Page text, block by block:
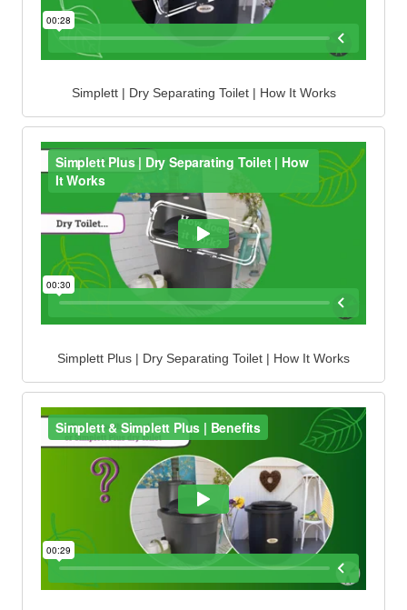
Simplett | Dry Separating Toilet | How It Works
Simplett Plus | Dry Separating Toilet | How It Works